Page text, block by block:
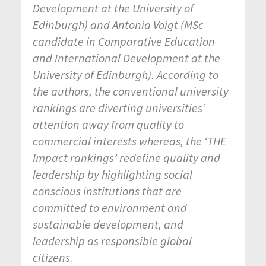
Development at the University of
Edinburgh) and Antonia Voigt (MSc
candidate in Comparative Education
and International Development at the
University of Edinburgh). According to
the authors, the conventional university
rankings are diverting universities’
attention away from quality to
commercial interests whereas, the ‘THE
Impact rankings’ redefine quality and
leadership by highlighting social
conscious institutions that are
committed to environment and
sustainable development, and
leadership as responsible global
citizens.